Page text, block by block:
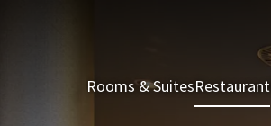
Rooms & SuitesRestaurant